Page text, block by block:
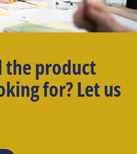
the product
for? Let us